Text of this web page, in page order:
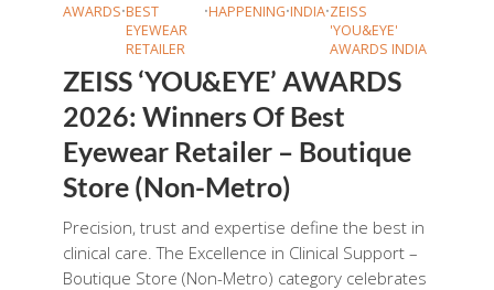
AWARDS•BEST
EYEWEAR
RETAILER
•HAPPENING•INDIA•ZEISS
'YOU&EYE'
AWARDS INDIA
ZEISS ‘YOU&EYE’ AWARDS
2026: Winners Of Best
Eyewear Retailer – Boutique
Store (Non-Metro)
Precision, trust and expertise define the best in
clinical care. The Excellence in Clinical Support –
Boutique Store (Non-Metro) category celebrates